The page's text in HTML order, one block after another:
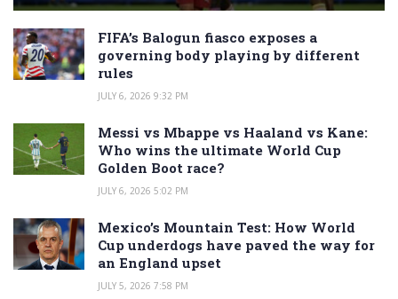
FIFA’s Balogun fiasco exposes a
governing body playing by different
rules
JULY 6, 2026 9:32 PM
Messi vs Mbappe vs Haaland vs Kane:
Who wins the ultimate World Cup
Golden Boot race?
JULY 6, 2026 5:02 PM
Mexico’s Mountain Test: How World
Cup underdogs have paved the way for
an England upset
JULY 5, 2026 7:58 PM